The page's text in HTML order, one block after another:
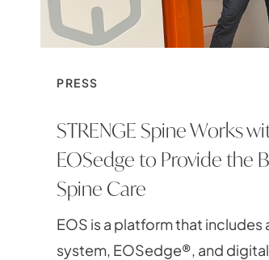
PRESS
STRENGE Spine Works
EOSedge to Provide the
Spine Care
EOS is a platform that includes
system, EOSedge®, and